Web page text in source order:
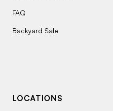
FAQ
Backyard Sale
LOCATIONS